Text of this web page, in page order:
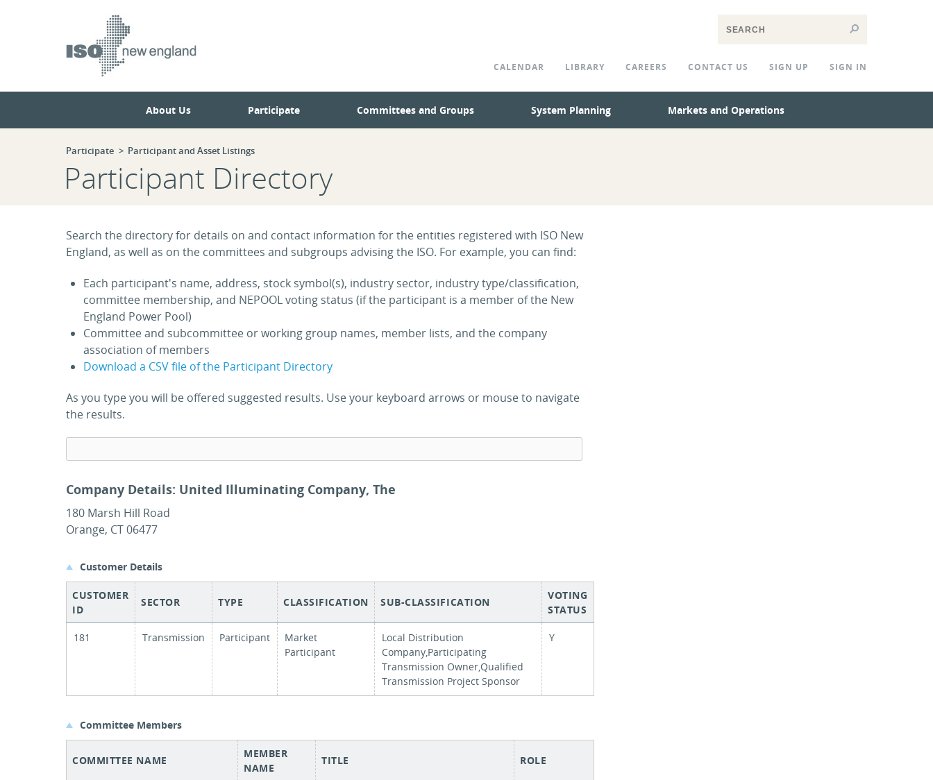
CALENDAR LIBRARY CAREERS CONTACT US SIGN UP SIGN IN
About Us Participate Committees and Groups System Planning Markets and Operations
Participate Participant and Asset Listings
Participant Directory
Search the directory for details on and contact information for the entities registered with ISO New
England, as well as on the committees and subgroups advising the ISO. For example, you can find:
Each participant's name, address, stock symbol(s), industry sector, industry type/classification,
committee membership, and NEPOOL voting status (if the participant is a member of the New
England Power Pool)
Committee and subcommittee or working group names, member lists, and the company
association of members
Download a CSV file of the Participant Directory
As you type you will be offered suggested results. Use your keyboard arrows or mouse to navigate
the results.
Company Details: United Illuminating Company, The
180 Marsh Hill Road
Orange, CT 06477
Customer Details
CUSTOMER
ID
SECTOR TYPE CLASSIFICATION SUB-CLASSIFICATION
VOTING
STATUS
181 Transmission Participant
Market
Participant
Local Distribution
Company,Participating
Transmission Owner,Qualified
Transmission Project Sponsor
Y
Committee Members
COMMITTEE NAME
MEMBER
NAME
TITLE ROLE